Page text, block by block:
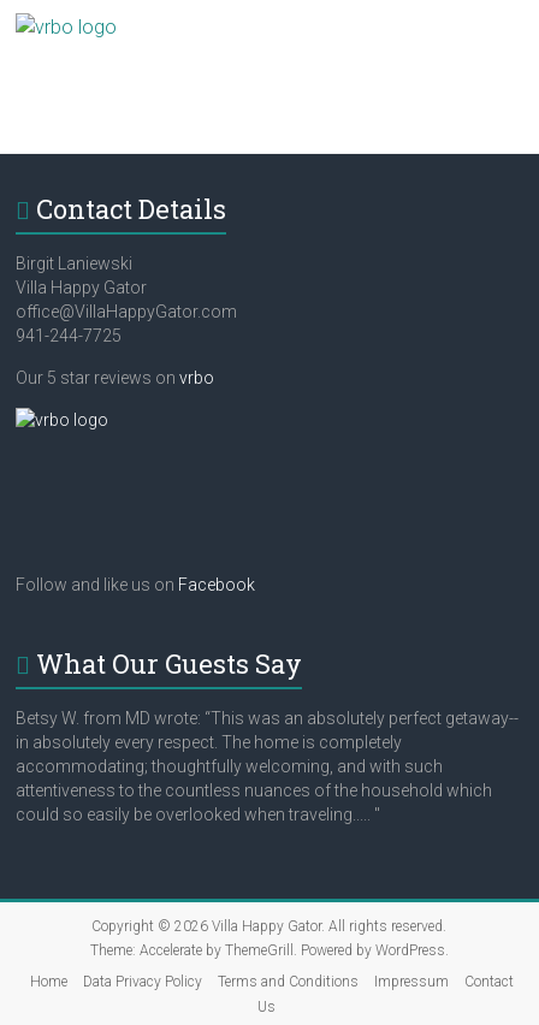
Contact Details
Birgit Laniewski
Villa Happy Gator
office@VillaHappyGator.com
941-244-7725
Our 5 star reviews onvrbo
Follow and like us on Facebook
What Our Guests Say
Betsy W. from MD wrote: “This was an absolutely perfect getaway--
in absolutely every respect. The home is completely
accommodating; thoughtfully welcoming, and with such
attentiveness to the countless nuances of the household which
could so easily be overlooked when traveling..... "
Copyright © 2026Villa Happy Gator. All rights reserved.
Theme: Accelerateby ThemeGrill. Powered by WordPress.
Home
Data Privacy Policy Terms and Conditions Impressum
Contact
Us